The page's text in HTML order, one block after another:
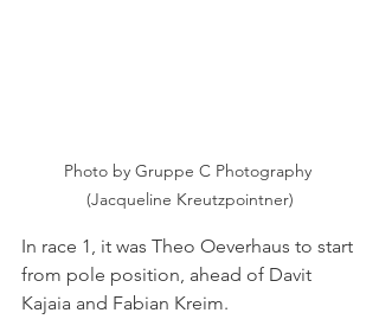
Photo by Gruppe C Photography
(Jacqueline Kreutzpointner)
In race 1, it was Theo Oeverhaus to start
from pole position, ahead of Davit
Kajaia and Fabian Kreim.